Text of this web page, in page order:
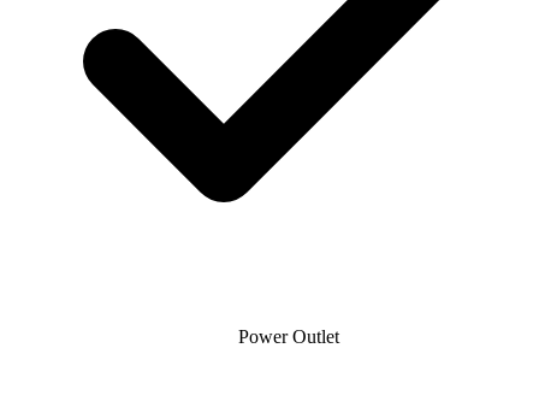
Power Outlet